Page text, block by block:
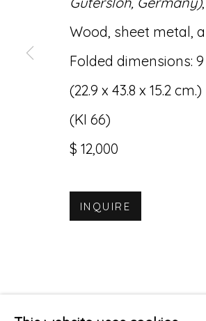
Wood, sheet metal,
Folded dimensions: 9
(22.9 x 43.8 x 15.2 cm.)
(KI 66)
$ 12,000
INQUIRE